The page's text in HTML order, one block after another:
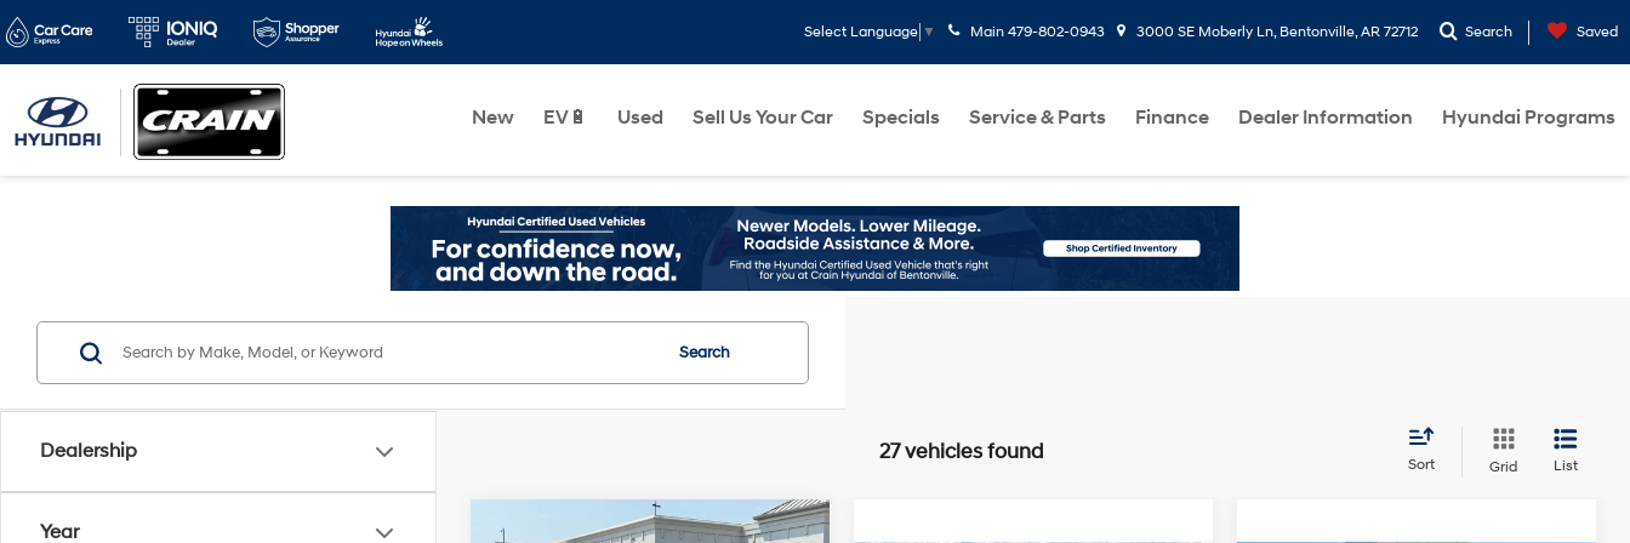
Select Language ▼ Main 479-802-0943 3000 SE Moberly Ln, Bentonville, AR 72712 Search Saved
New EV🔋 Used Sell Us Your Car Specials Service & Parts Finance Dealer Information Hyundai Programs
Dealership
Year
Search
27 vehicles found
Sort Grid List
Compare Vehicle